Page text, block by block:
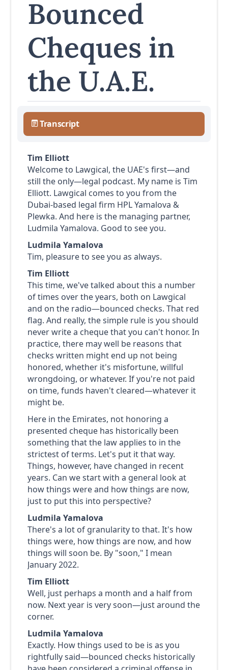
Bounced
Cheques in
the U.A.E.
Transcript
Tim Elliott
Welcome to Lawgical, the UAE's first—and
still the only—legal podcast. My name is Tim
Elliott. Lawgical comes to you from the
Dubai-based legal firm HPL Yamalova &
Plewka. And here is the managing partner,
Ludmila Yamalova. Good to see you.
Ludmila Yamalova
Tim, pleasure to see you as always.
Tim Elliott
This time, we've talked about this a number
of times over the years, both on Lawgical
and on the radio—bounced checks. That red
flag. And really, the simple rule is you should
never write a cheque that you can't honor. In
practice, there may well be reasons that
checks written might end up not being
honored, whether it's misfortune, willful
wrongdoing, or whatever. If you're not paid
on time, funds haven't cleared—whatever it
might be.
Here in the Emirates, not honoring a
presented cheque has historically been
something that the law applies to in the
strictest of terms. Let's put it that way.
Things, however, have changed in recent
years. Can we start with a general look at
how things were and how things are now,
just to put this into perspective?
Ludmila Yamalova
There's a lot of granularity to that. It's how
things were, how things are now, and how
things will soon be. By "soon," I mean
January 2022.
Tim Elliott
Well, just perhaps a month and a half from
now. Next year is very soon—just around the
corner.
Ludmila Yamalova
Exactly. How things used to be is as you
rightfully said—bounced checks historically